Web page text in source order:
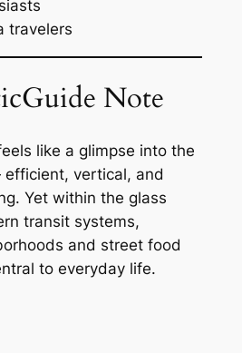
travelers
Note
like a glimpse into the
vertical, and
Yet within the glass
transit systems,
and street food
to everyday life.